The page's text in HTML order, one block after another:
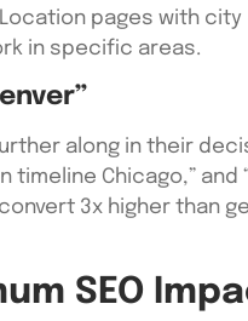
pages with city
in specific areas.
along in their
Chicago,” and
3x higher than
SEO